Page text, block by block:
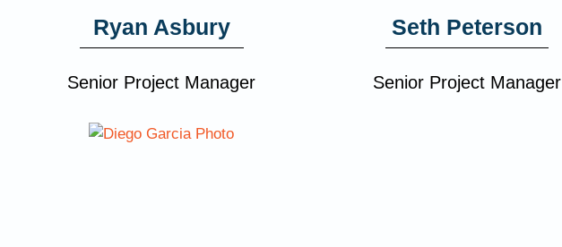
Ryan Asbury
Senior Project Manager
Seth Peterson
Senior Project Manager